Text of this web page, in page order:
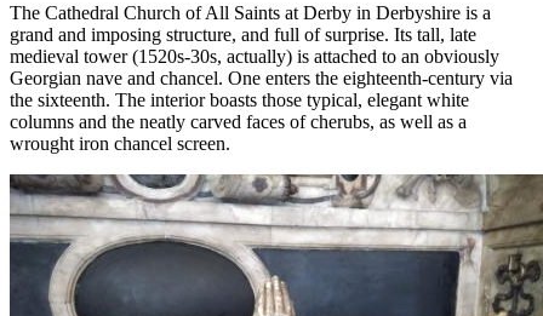
The Cathedral Church of All Saints at Derby in Derbyshire is a
grand and imposing structure, and full of surprise. Its tall, late
medieval tower (1520s-30s, actually) is attached to an obviously
Georgian nave and chancel. One enters the eighteenth-century via
the sixteenth. The interior boasts those typical, elegant white
columns and the neatly carved faces of cherubs, as well as a
wrought iron chancel screen.